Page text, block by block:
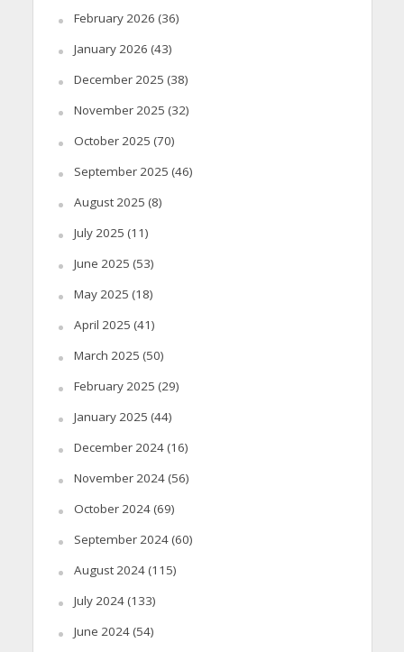
February 2026 (36)
January 2026 (43)
December 2025 (38)
November 2025 (32)
October 2025 (70)
September 2025 (46)
August 2025 (8)
July 2025 (11)
June 2025 (53)
May 2025 (18)
April 2025 (41)
March 2025 (50)
February 2025 (29)
January 2025 (44)
December 2024(16)
November 2024(56)
October 2024(69)
September 2024(60)
August 2024(115)
July 2024(133)
June 2024(54)